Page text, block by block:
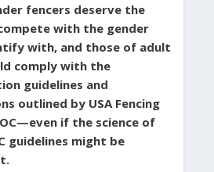
fencers deserve the
with the gender
with, and those of adult
comply with the
guidelines and
outlined by USA Fencing
if the science of
guidelines might be